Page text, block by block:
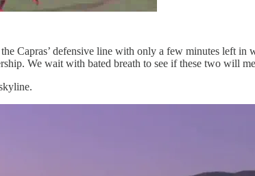
Capras’ defensive line with only a few minutes left
We wait with bated breath to see if these two will